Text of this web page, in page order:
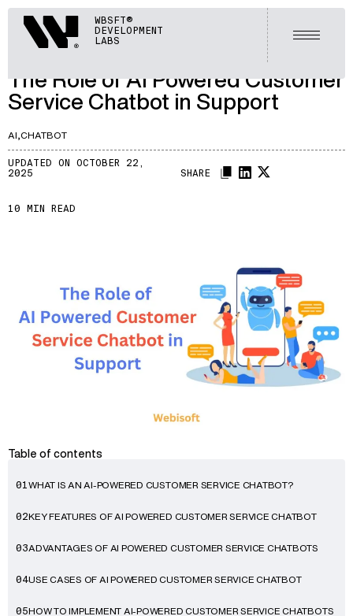
WebisoftWBSFT®
DEVELOPMENT
LABS
Open
ARTICLES
LET'S TALK
A042
AI,CHATBOT
The Role of AI Powered Customer
Service Chatbot in Support
10 MIN READ
UPDATED ON OCTOBER 22,
2025
SHARE
Table of contents
01WHAT IS AN AI-POWERED CUSTOMER SERVICE CHATBOT?
02KEY FEATURES OF AI POWERED CUSTOMER SERVICE CHATBOT
03ADVANTAGES OF AI POWERED CUSTOMER SERVICE CHATBOTS
04USE CASES OF AI POWERED CUSTOMER SERVICE CHATBOT
05HOW TO IMPLEMENT AI-POWERED CUSTOMER SERVICE CHATBOTS